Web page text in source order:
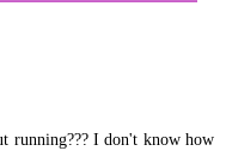
running??? I don't know how